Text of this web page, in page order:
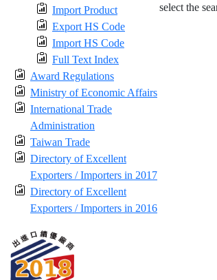
Import Product
Export HS Code
Import HS Code
Full Text Index
Award Regulations
Ministry of Economic Affairs
International Trade
Administration
Taiwan Trade
Directory of Excellent
Exporters / Importers in 2017
Directory of Excellent
Exporters / Importers in 2016
select the